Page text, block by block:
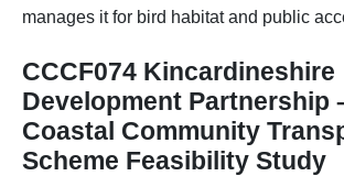
manages it for bird habitat and public
CCCF074 Kincardineshire
Development Partnership
Coastal Community
Scheme Feasibility Study